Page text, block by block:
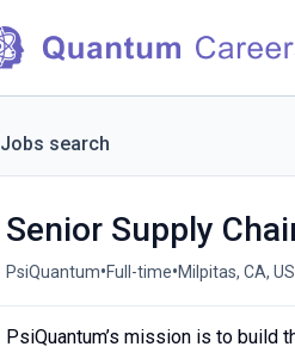
Jobs search
Senior Supply
PsiQuantum•Full-time•Milpitas, CA, US
PsiQuantum’s mission is to